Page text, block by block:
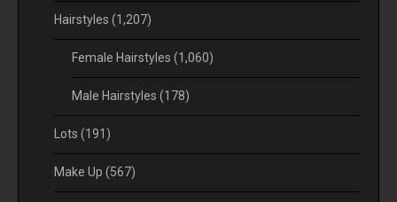
Hairstyles (1,207)
Female Hairstyles (1,060)
Male Hairstyles (178)
Lots (191)
Make Up (567)